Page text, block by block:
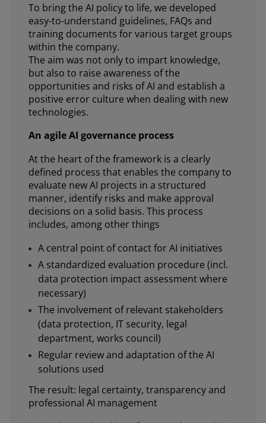
To bring the AI policy to life, we developed
easy-to-understand guidelines, FAQs and
training documents for various target groups
within the company.
The aim was not only to impart knowledge,
but also to raise awareness of the
opportunities and risks of AI and establish a
positive error culture when dealing with new
technologies.
An agile AI governance process
At the heart of the framework is a clearly
defined process that enables the company to
evaluate new AI projects in a structured
manner, identify risks and make approval
decisions on a solid basis. This process
includes, among other things
A central point of contact for AI initiatives
A standardized evaluation procedure (incl.
data protection impact assessment where
necessary)
The involvement of relevant stakeholders
(data protection, IT security, legal
department, works council)
Regular review and adaptation of the AI
solutions used
The result: legal certainty, transparency and
professional AI management